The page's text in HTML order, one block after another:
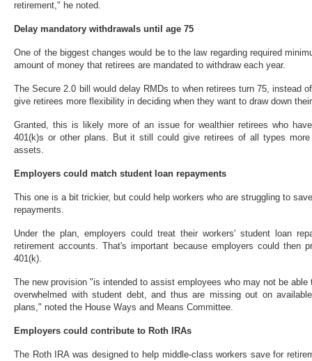
retirement," he noted.
Delay mandatory withdrawals until age 75
One of the biggest changes would be to the law regarding required
amount of money that retirees are mandated to withdraw each year.
The Secure 2.0 bill would delay RMDs to when retirees turn 75, instead
give retirees more flexibility in deciding when they want to draw down
Granted, this is likely more of an issue for wealthier retirees who
401(k)s or other plans. But it still could give retirees of all types
assets.
Employers could match student loan repayments
This one is a bit trickier, but could help workers who are struggling to
repayments.
Under the plan, employers could treat their workers' student loan
retirement accounts. That's important because employers could then
401(k).
The new provision "is intended to assist employees who may not be
overwhelmed with student debt, and thus are missing out on
plans," noted the House Ways and Means Committee.
Employers could contribute to Roth IRAs
The Roth IRA was designed to help middle-class workers save for